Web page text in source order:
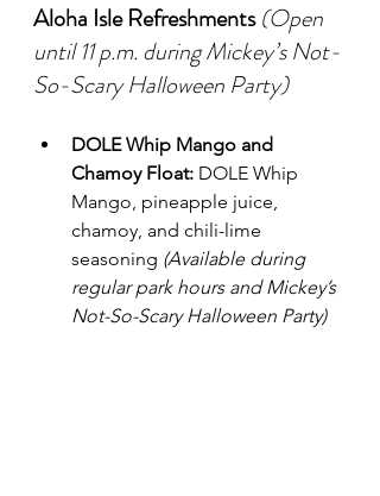
Aloha Isle Refreshments (Open
until 11 p.m. during Mickey’s Not-
So-Scary Halloween Party)
DOLE Whip Mango and
Chamoy Float: DOLE Whip
Mango, pineapple juice,
chamoy, and chili-lime
seasoning (Available during
regular park hours and Mickey’s
Not-So-Scary Halloween Party)